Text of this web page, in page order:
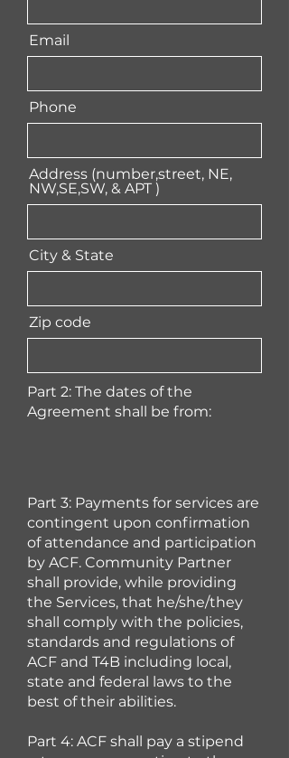
Email
Phone
Address (number,street, NE,
NW,SE,SW, & APT )
City & State
Zip code
Part 2: The dates of the
Agreement shall be from:
Part 3: Payments for services are
contingent upon confirmation
of attendance and participation
by ACF. Community Partner
shall provide, while providing
the Services, that he/she/they
shall comply with the policies,
standards and regulations of
ACF and T4B including local,
state and federal laws to the
best of their abilities.
Part 4: ACF shall pay a stipend